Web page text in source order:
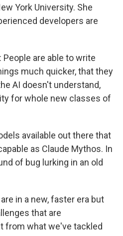
York University. She
developers are
People are able to write
much quicker, that they
AI doesn't understand,
for whole new classes of
available out there that
as Claude Mythos. In
of bug lurking in an old
in a new, faster era but
that are
from what we've tackled